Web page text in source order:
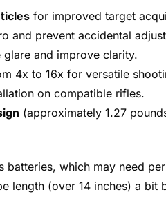
for improved target
and prevent accidental
glare and improve clarity.
4x to 16x for versatile
on compatible rifles.
(approximately 1.27
batteries, which may need
length (over 14 inches) a bit